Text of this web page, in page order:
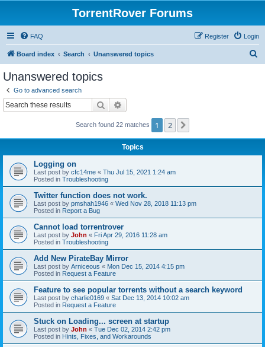
TorrentRover Forums
FAQ Login
Register
Board index Search Unanswered topics
Unanswered topics
Go to advanced search
Search
Search found 22 matches 1 2
Topics
Logging on
Last post by cfc14me « Thu Jul 15, 2021 1:24 am
Posted in Troubleshooting
Twitter function does not work.
Last post by pmshah1946 « Wed Nov 28, 2018 11:13 pm
Posted in Report a Bug
Cannot load torrentrover
Last post by John « Fri Apr 29, 2016 11:28 am
Posted in Troubleshooting
Add New PirateBay Mirror
Last post by Arniceous « Mon Dec 15, 2014 4:15 pm
Posted in Request a Feature
Feature to see popular torrents without a search keyword
Last post by charlie0169 « Sat Dec 13, 2014 10:02 am
Posted in Request a Feature
Stuck on Loading... screen at startup
Last post by John « Tue Dec 02, 2014 2:42 pm
Posted in Hints, Fixes, and Workarounds